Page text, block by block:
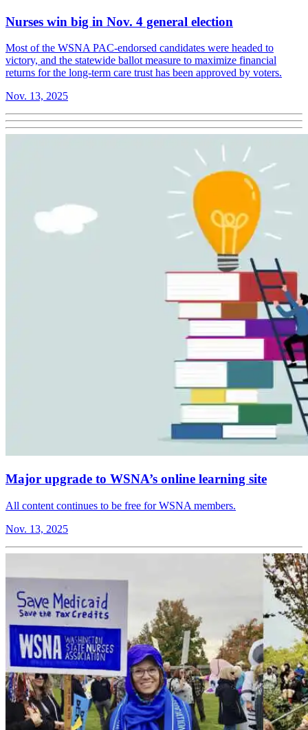
Nurses win big in Nov. 4 general election
Most of the WSNA PAC-endorsed candidates were headed to
victory, and the statewide ballot measure to maximize financial
returns for the long-term care trust has been approved by voters.
Nov. 13, 2025
Major upgrade to WSNA’s online learning site
All content continues to be free for WSNA members.
Nov. 13, 2025